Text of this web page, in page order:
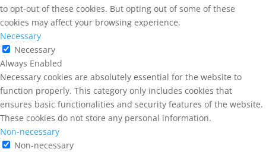
to opt-out of these cookies. But opting out of some of these
cookies may affect your browsing experience.
Necessary
Necessary
Always Enabled
Necessary cookies are absolutely essential for the website to
function properly. This category only includes cookies that
ensures basic functionalities and security features of the website.
These cookies do not store any personal information.
Non-necessary
Non-necessary